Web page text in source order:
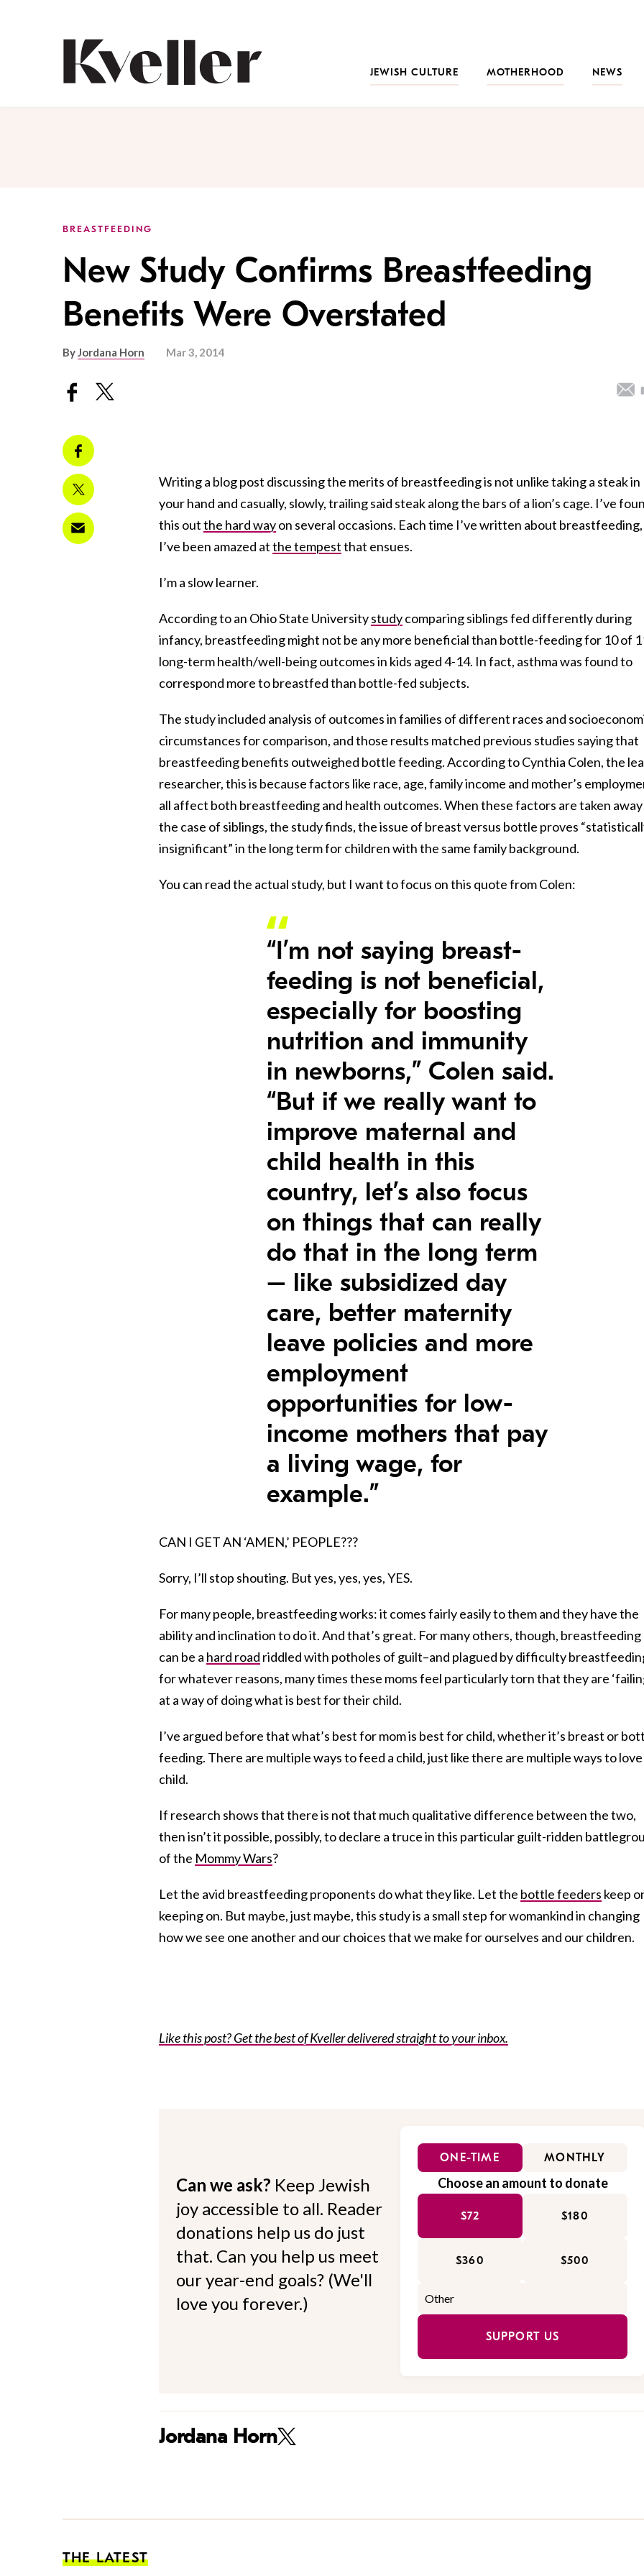
JEWISH CULTURE
MOTHERHOOD NEWS
BREASTFEEDING
New Study Confirms Breastfeeding
Benefits Were Overstated
ByJordana Horn Mar 3, 2014
Writing a blog post discussing the merits of breastfeeding is not unlike taking a steak in
your hand and casually, slowly, trailing said steak along the bars of a lion’s cage. I’ve
this outthe hard wayon several occasions. Each time I’ve written about breastfeeding,
I’ve been amazed atthe tempestthat ensues.
I’m a slow learner.
According to an Ohio State Universitystudycomparing siblings fed differently during
infancy, breastfeeding might not be any more beneficial than bottle-feeding for 10 of
long-term health/well-being outcomes in kids aged 4-14. In fact, asthma was found to
correspond more to breastfed than bottle-fed subjects.
The study included analysis of outcomes in families of different races and
circumstances for comparison, and those results matched previous studies saying that
breastfeeding benefits outweighed bottle feeding. According to Cynthia Colen, the
researcher, this is because factors like race, age, family income and mother’s
all affect both breastfeeding and health outcomes. When these factors are taken away
the case of siblings, the study finds, the issue of breast versus bottle proves
insignificant” in the long term for children with the same family background.
You can read the actual study, but I want to focus on this quote from Colen:
“I’m not saying breast-
feeding is not beneficial,
especially for boosting
nutrition and immunity
in newborns,” Colen said.
“But if we really want to
improve maternal and
child health in this
country, let’s also focus
on things that can really
do that in the long term
– like subsidized day
care, better maternity
leave policies and more
employment
opportunities for low-
income mothers that pay
a living wage, for
example.”
CAN I GET AN ‘AMEN,’ PEOPLE???
Sorry, I’ll stop shouting. But yes, yes, yes, YES.
For many people, breastfeeding works: it comes fairly easily to them and they have the
ability and inclination to do it. And that’s great. For many others, though, breastfeeding
can be a hard road riddled with potholes of guilt–and plagued by difficulty
for whatever reasons, many times these moms feel particularly torn that they are
at a way of doing what is best for their child.
I’ve argued before that what’s best for mom is best for child, whether it’s breast or
feeding. There are multiple ways to feed a child, just like there are multiple ways to love
child.
If research shows that there is not that much qualitative difference between the two,
then isn’t it possible, possibly, to declare a truce in this particular guilt-ridden
of the Mommy Wars?
Let the avid breastfeeding proponents do what they like. Let the bottle feeders keep
keeping on. But maybe, just maybe, this study is a small step for womankind in changing
how we see one another and our choices that we make for ourselves and our children.
Like this post? Get the best of Kveller delivered straight to your inbox.
Can we ask? Keep Jewish
joy accessible to all. Reader
donations help us do just
that. Can you help us meet
our year-end goals? (We'll
love you forever.)
ONE-TIME MONTHLY
Choose an amount to donate
$72 $180
$360 $500
SUPPORT US
Jordana Horn
THE LATEST